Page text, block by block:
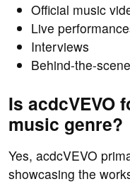
Official music
Live
Interviews
Behind-the-
Is acdcVEVO
music genre?
Yes, acdcVEVO
showcasing the